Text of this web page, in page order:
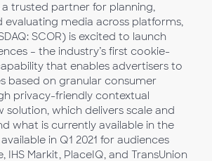
trusted partner for planning,
evaluating media across platforms,
SCOR) is excited to launch
– the industry’s first cookie-
that enables advertisers to
based on granular consumer
privacy-friendly contextual
solution, which delivers scale and
what is currently available in the
in Q1 2021 for audiences
IHS Markit, PlaceIQ, and TransUnion